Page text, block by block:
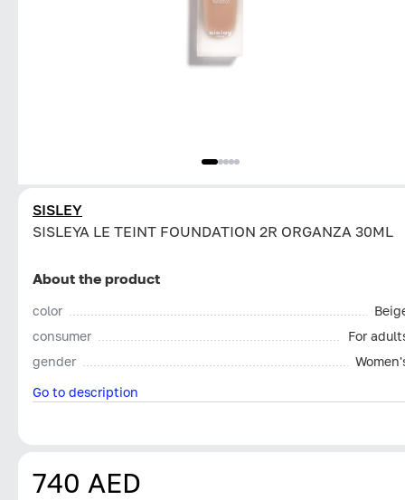
SISLEY
SISLEYA LE TEINT FOUNDATION 2R ORGANZA 30ML
About the product
color
consumer
For
gender
Go to description
740 AED